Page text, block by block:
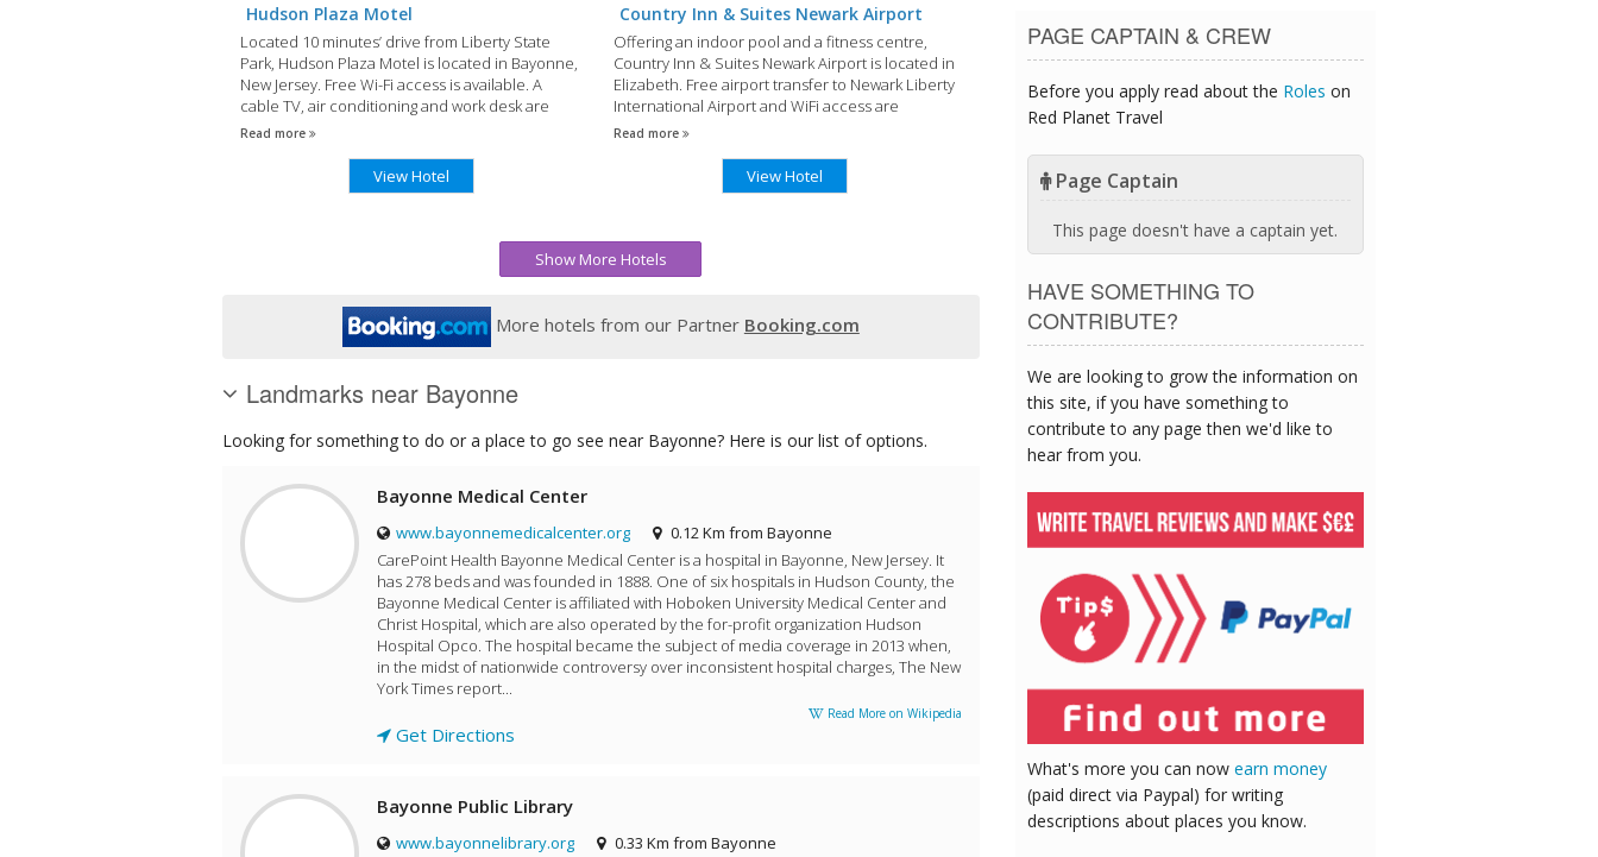
Hudson Plaza Motel
Located 10 minutes’ drive from Liberty State
Park, Hudson Plaza Motel is located in Bayonne,
New Jersey. Free Wi-Fi access is available. A
cable TV, air conditioning and work desk are
included in each room. There is also a private
Read more
View Hotel
Country Inn & Suites Newark Airport
Offering an indoor pool and a fitness centre,
Country Inn & Suites Newark Airport is located in
Elizabeth. Free airport transfer to Newark Liberty
International Airport and WiFi access are
offered.
Read more
View Hotel
Show More Hotels
More hotels from our Partner Booking.com
Landmarks near Bayonne
Looking for something to do or a place to go see near Bayonne? Here is our list of options.
Bayonne Medical Center
www.bayonnemedicalcenter.org
0.12 Km from Bayonne
CarePoint Health Bayonne Medical Center is a hospital in Bayonne, New Jersey. It
has 278 beds and was founded in 1888. One of six hospitals in Hudson County, the
Bayonne Medical Center is affiliated with Hoboken University Medical Center and
Christ Hospital, which are also operated by the for-profit organization Hudson
Hospital Opco. The hospital became the subject of media coverage in 2013 when,
in the midst of nationwide controversy over inconsistent hospital charges, The New
York Times report...
Read More on Wikipedia
Get Directions
Bayonne Public Library
www.bayonnelibrary.org
0.33 Km from Bayonne
PAGE CAPTAIN & CREW
Before you apply read about the Roles on
Red Planet Travel
Page Captain
This page doesn't have a captain yet.
HAVE SOMETHING TO
CONTRIBUTE?
We are looking to grow the information on
this site, if you have something to
contribute to any page then we'd like to
hear from you.
What's more you can now earn money
(paid direct via Paypal) for writing
descriptions about places you know.